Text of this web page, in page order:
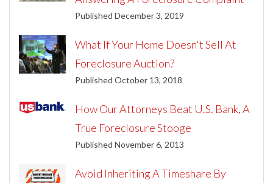
Published December 3, 2019
What If Your Home Doesn't Sell At
Foreclosure Auction?
Published October 13, 2018
How Our Attorneys Beat U.S. Bank, A
True Foreclosure Stooge
Published November 6, 2013
Avoid Inheriting A Timeshare By